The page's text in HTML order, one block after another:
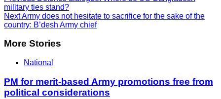
military ties stand?
NextArmy does not hesitate to sacrifice for the sake of the
country: B’desh Army chief
More Stories
National
PM for merit-based Army promotions free from
political considerations